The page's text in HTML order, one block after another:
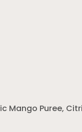
Mango Puree,